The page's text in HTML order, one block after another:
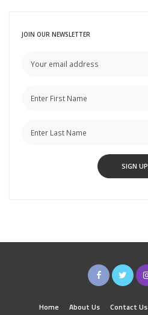
JOIN OUR NEWSLETTER
Home About Us Contact Us